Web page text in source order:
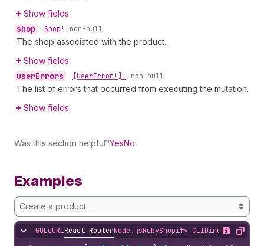
Show fields
shop • Shop! non-null
The shop associated with the product.
Show fields
userErrors • [UserError!]! non-null
The list of errors that occurred from executing the mutation.
Show fields
Was this section helpful?YesNo
Examples
Create a product
Hide content
GQLcURLReact RouterNode.jsRubyShopify CLIDirect API
Show
Copy